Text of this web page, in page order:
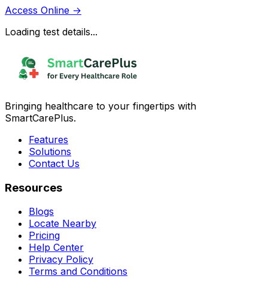
Access Online →
Loading test details...
Bringing healthcare to your fingertips with
SmartCarePlus.
Features
Solutions
Contact Us
Resources
Blogs
Locate Nearby
Pricing
Help Center
Privacy Policy
Terms and Conditions